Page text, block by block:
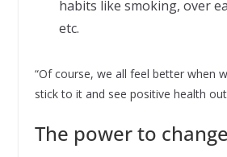
habits like smoking, over
etc.
“Of course, we all feel better when
stick to it and see positive health
The power to change